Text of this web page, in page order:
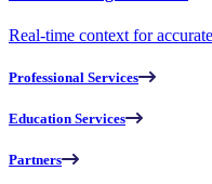
Real-time context for
Professional Services
Education Services
Partners